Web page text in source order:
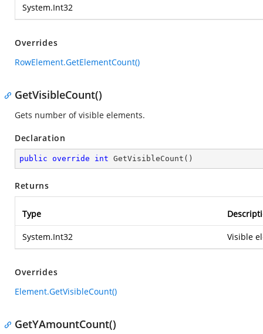
System.Int32
Overrides
RowElement.GetElementCount()
GetVisibleCount()
Gets number of visible elements.
Declaration
public override int GetVisibleCount ( )
Returns
Type
System.Int32 Visible
Overrides
Element.GetVisibleCount()
GetYAmountCount()